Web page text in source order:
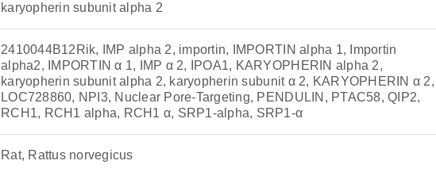
karyopherin subunit alpha 2
2410044B12Rik, IMP alpha 2, importin, IMPORTIN alpha 1, Importin
alpha2, IMPORTIN α 1, IMP α 2, IPOA1, KARYOPHERIN alpha 2,
karyopherin subunit alpha 2, karyopherin subunit α 2, KARYOPHERIN α 2,
LOC728860, NPI3, Nuclear Pore-Targeting, PENDULIN, PTAC58, QIP2,
RCH1, RCH1 alpha, RCH1 α, SRP1-alpha, SRP1-α
Rat, Rattus norvegicus